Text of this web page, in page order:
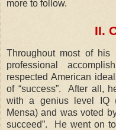
more to follow.
II.
Throughout most of his
professional
respected American
of “success”.
After all,
with a genius level IQ
Mensa) and was voted
succeed”.
He went on